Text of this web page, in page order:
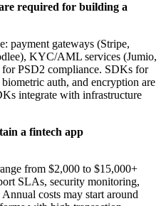
required for building a
payment gateways (Stripe,
KYC/AML services (Jumio,
PSD2 compliance. SDKs for
auth, and encryption are
integrate with infrastructure
a fintech app
from $2,000 to $15,000+
SLAs, security monitoring,
costs may start around